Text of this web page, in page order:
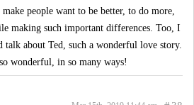
people want to be better, to do more,
making such important differences. Too, I
talk about Ted, such a wonderful love story.
wonderful, in so many ways!